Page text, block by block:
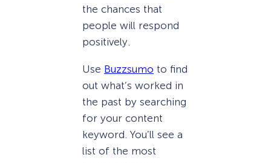
the chances that
people will respond
positively.
Use Buzzsumo to find
out what’s worked in
the past by searching
for your content
keyword. You’ll see a
list of the most